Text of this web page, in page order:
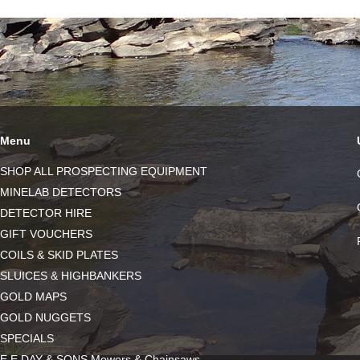
Menu
SHOP ALL PROSPECTING EQUIPMENT
MINELAB DETECTORS
DETECTOR HIRE
GIFT VOUCHERS
COILS & SKID PLATES
SLUICES & HIGHBANKERS
GOLD MAPS
GOLD NUGGETS
SPECIALS